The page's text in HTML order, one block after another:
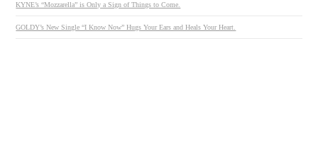
KYNE’s “Mozzarella” is Only a Sign of Things to Come.
GOLDY’s New Single “I Know Now” Hugs Your Ears and Heals Your Heart.